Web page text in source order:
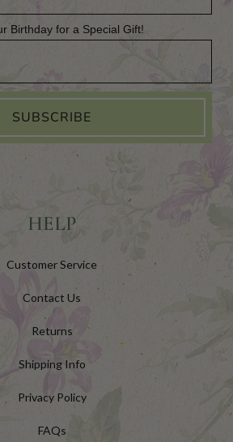
Birthday for a Special Gift!
for a Special Gift!
SUBSCRIBE
HELP
Customer Service
Contact Us
Returns
Shipping Info
Privacy Policy
FAQs